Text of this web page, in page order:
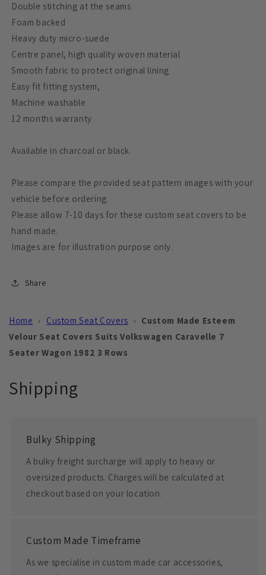
Double stitching at the seams
Foam backed
Heavy duty micro-suede
Centre panel, high quality woven material
Smooth fabric to protect original lining
Easy fit fitting system,
Machine washable
12 months warranty
Available in charcoal or black.
Please compare the provided seat pattern images with your
vehicle before ordering.
Please allow 7-10 days for these custom seat covers to be
hand made.
Images are for illustration purpose only.
Share
Home › Custom Seat Covers › Custom Made Esteem
Velour Seat Covers Suits Volkswagen Caravelle 7
Seater Wagon 1982 3 Rows
Shipping
Bulky Shipping
A bulky freight surcharge will apply to heavy or
oversized products. Charges will be calculated at
checkout based on your location.
Custom Made Timeframe
As we specialise in custom made car accessories,